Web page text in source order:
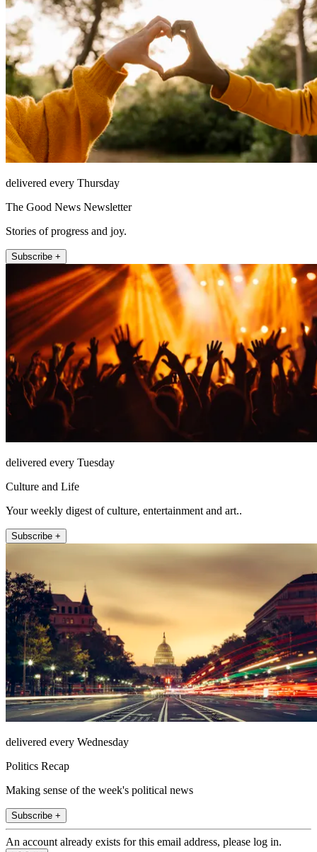
delivered every Thursday
The Good News Newsletter
Stories of progress and joy.
Subscribe +
delivered every Tuesday
Culture and Life
Your weekly digest of culture, entertainment and art..
Subscribe +
delivered every Wednesday
Politics Recap
Making sense of the week's political news
Subscribe +
An account already exists for this email address, please log in.